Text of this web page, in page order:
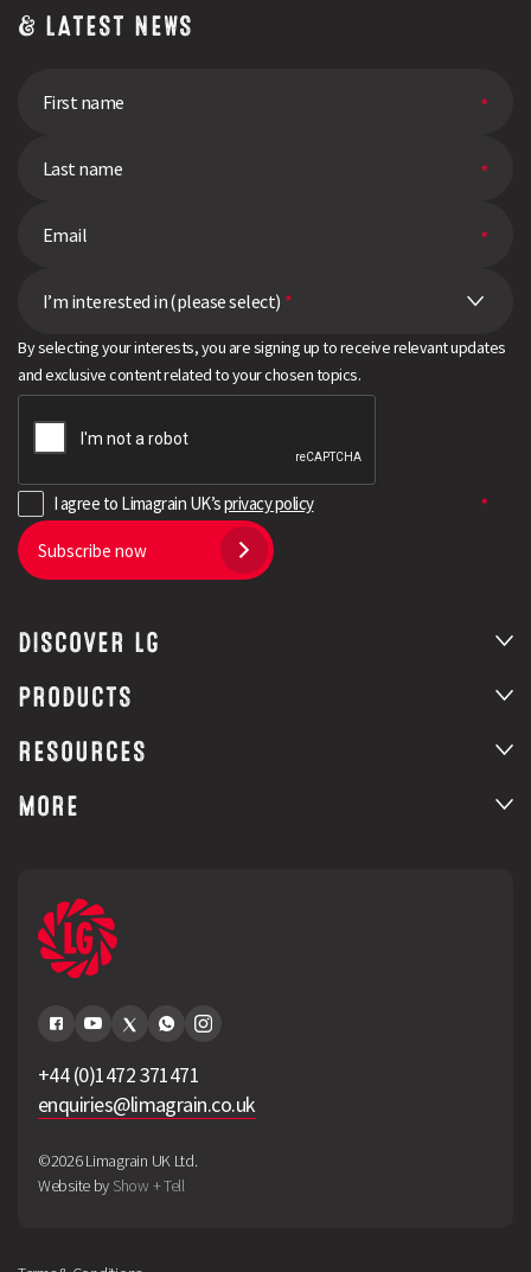
& LATEST NEWS
I’m interested in (please select) *
By selecting your interests, you are signing up to receive relevant updates
and exclusive content related to your chosen topics.
I agree to Limagrain UK’sprivacy policy
Subscribe now
DISCOVER LG
PRODUCTS
RESOURCES
MORE
+44 (0)1472 371471
enquiries@limagrain.co.uk
©2026 Limagrain UK Ltd.
Website by Show + Tell